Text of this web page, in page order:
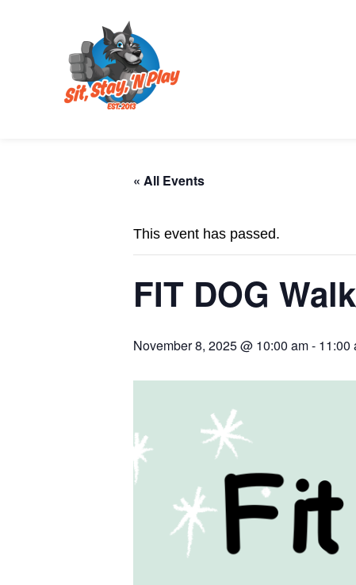
« All Events
This event has passed.
FIT DOG
November 8, 2025 @ 10:00 am- 11:00